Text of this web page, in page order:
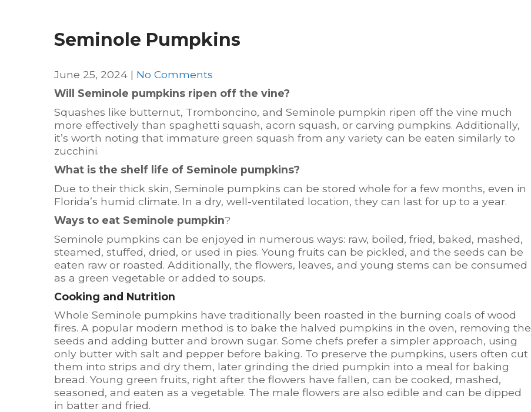
Seminole Pumpkins
June 25, 2024 | No Comments
Will Seminole pumpkins ripen off the vine?
Squashes like butternut, Tromboncino, and Seminole pumpkin ripen off the vine much
more effectively than spaghetti squash, acorn squash, or carving pumpkins. Additionally,
it’s worth noting that immature green squash from any variety can be eaten similarly to
zucchini.
What is the shelf life of Seminole pumpkins?
Due to their thick skin, Seminole pumpkins can be stored whole for a few months, even in
Florida’s humid climate. In a dry, well-ventilated location, they can last for up to a year.
Ways to eat Seminole pumpkin?
Seminole pumpkins can be enjoyed in numerous ways: raw, boiled, fried, baked, mashed,
steamed, stuffed, dried, or used in pies. Young fruits can be pickled, and the seeds can be
eaten raw or roasted. Additionally, the flowers, leaves, and young stems can be consumed
as a green vegetable or added to soups.
Cooking and Nutrition
Whole Seminole pumpkins have traditionally been roasted in the burning coals of wood
fires. A popular modern method is to bake the halved pumpkins in the oven, removing the
seeds and adding butter and brown sugar. Some chefs prefer a simpler approach, using
only butter with salt and pepper before baking. To preserve the pumpkins, users often cut
them into strips and dry them, later grinding the dried pumpkin into a meal for baking
bread. Young green fruits, right after the flowers have fallen, can be cooked, mashed,
seasoned, and eaten as a vegetable. The male flowers are also edible and can be dipped
in batter and fried.